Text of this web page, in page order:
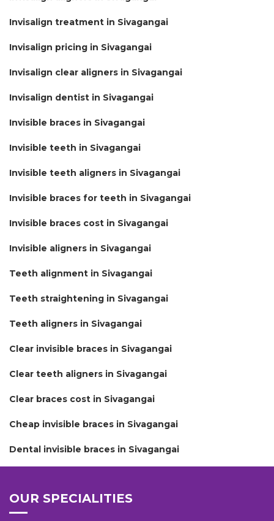
Invisalign treatment in Sivagangai
Invisalign pricing in Sivagangai
Invisalign clear aligners in Sivagangai
Invisalign dentist in Sivagangai
Invisible braces in Sivagangai
Invisible teeth in Sivagangai
Invisible teeth aligners in Sivagangai
Invisible braces for teeth in Sivagangai
Invisible braces cost in Sivagangai
Invisible aligners in Sivagangai
Teeth alignment in Sivagangai
Teeth straightening in Sivagangai
Teeth aligners in Sivagangai
Clear invisible braces in Sivagangai
Clear teeth aligners in Sivagangai
Clear braces cost in Sivagangai
Cheap invisible braces in Sivagangai
Dental invisible braces in Sivagangai
OUR SPECIALITIES